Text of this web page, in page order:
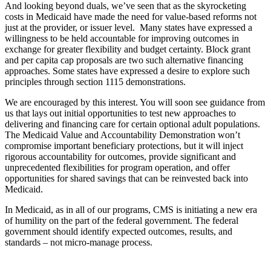
And looking beyond duals, we’ve seen that as the skyrocketing
costs in Medicaid have made the need for value-based reforms not
just at the provider, or issuer level. Many states have expressed a
willingness to be held accountable for improving outcomes in
exchange for greater flexibility and budget certainty. Block grant
and per capita cap proposals are two such alternative financing
approaches. Some states have expressed a desire to explore such
principles through section 1115 demonstrations.
We are encouraged by this interest. You will soon see guidance from
us that lays out initial opportunities to test new approaches to
delivering and financing care for certain optional adult populations.
The Medicaid Value and Accountability Demonstration won’t
compromise important beneficiary protections, but it will inject
rigorous accountability for outcomes, provide significant and
unprecedented flexibilities for program operation, and offer
opportunities for shared savings that can be reinvested back into
Medicaid.
In Medicaid, as in all of our programs, CMS is initiating a new era
of humility on the part of the federal government. The federal
government should identify expected outcomes, results, and
standards – not micro-manage process.